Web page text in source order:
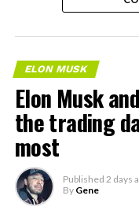
ELON MUSK
Elon Musk
the trading
most
Published 2 days
By Gene